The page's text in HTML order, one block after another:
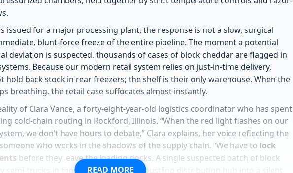
issued for a major processing plant, the response is not a slow, surgical
blunt-force freeze of the entire pipeline. The moment a potential
deviation is suspected, thousands of cases of block cheddar are flagged in
Because our modern retail system relies on just-in-time delivery,
hold back stock in rear freezers; the shelf is their only warehouse. When the
breathing, the retail case suffocates almost instantly.
of Clara Vance, a forty-eight-year-old logistics coordinator who has spent
cold-chain routing in Rockford, Illinois. “When the red light flashes on our
we don’t have hours to debate,” Clara explains, her voice reflecting the
who works in the shadows of the supply chain. “We have to lock
before they leave the loading docks. A single suspected batch of block
semi-trucks in their tracks, turning a bustling distribution hub into a silent
READ MORE